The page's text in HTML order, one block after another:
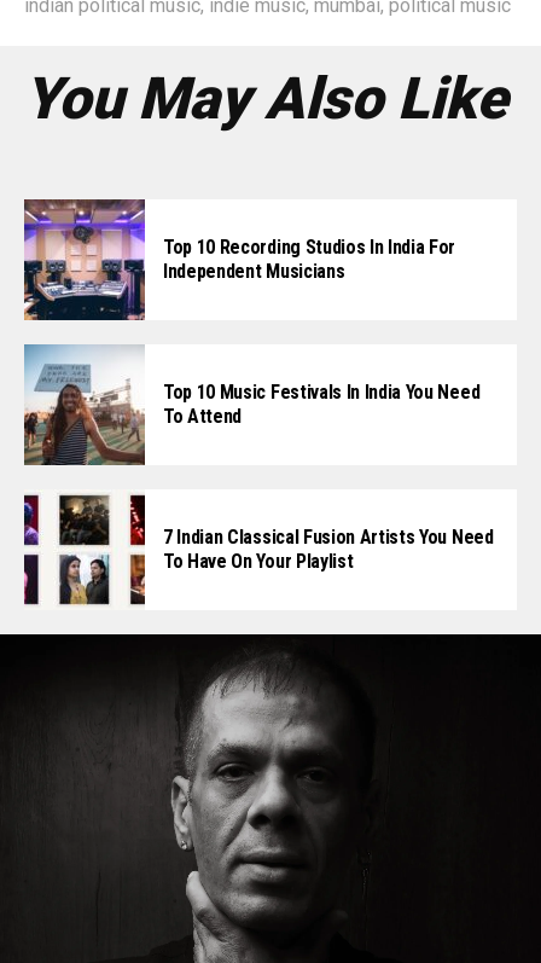
indian political music, indie music, mumbai, political music
You May Also Like
Top 10 Recording Studios In India For
Independent Musicians
Top 10 Music Festivals In India You Need
To Attend
7 Indian Classical Fusion Artists You Need
To Have On Your Playlist